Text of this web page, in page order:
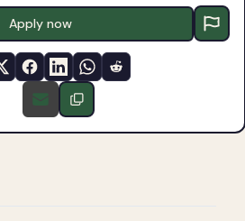
Apply now